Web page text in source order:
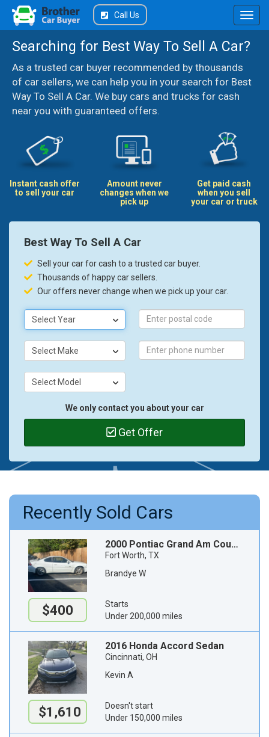
Call Us
Searching for Best Way To Sell A Car?
As a trusted car buyer recommended by thousands
of car sellers, we can help you in your search for Best
Way To Sell A Car. We buy cars and trucks for cash
near you with guaranteed offers.
Instant cash offer
to sell your car
Amount never
changes when we
pick up
Get paid cash
when you sell
your car or truck
Best Way To Sell A Car
Sell your car for cash to a trusted car buyer.
Thousands of happy car sellers.
Our offers never change when we pick up your car.
Select Year
Select Make
Select Model
We only contact you about your car
Get Offer
Recently Sold Cars
$400
2000 Pontiac Grand Am Coupe
Fort Worth, TX
Brandye W
Starts
Under 200,000 miles
$1,610
2016 Honda Accord Sedan
Cincinnati, OH
Kevin A
Doesn't start
Under 150,000 miles